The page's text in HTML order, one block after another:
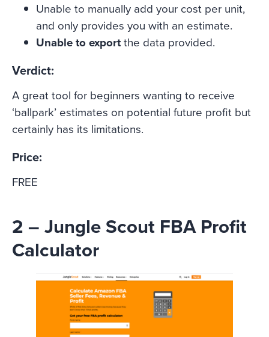
Unable to manually add your cost per unit,
and only provides you with an estimate.
Unable to exportthe data provided.
Verdict:
A great tool for beginners wanting to receive
‘ballpark’ estimates on potential future profit but
certainly has its limitations.
Price:
FREE
2 – Jungle Scout FBA Profit
Calculator